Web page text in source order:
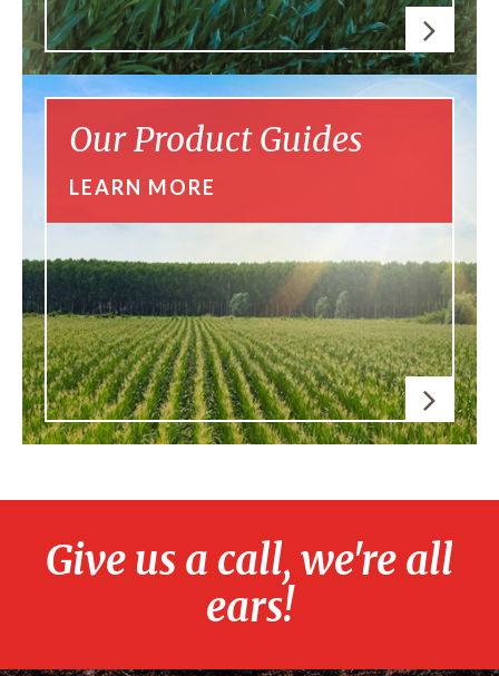
Our Product Guides
LEARN MORE
Give us a call, we're all
ears!